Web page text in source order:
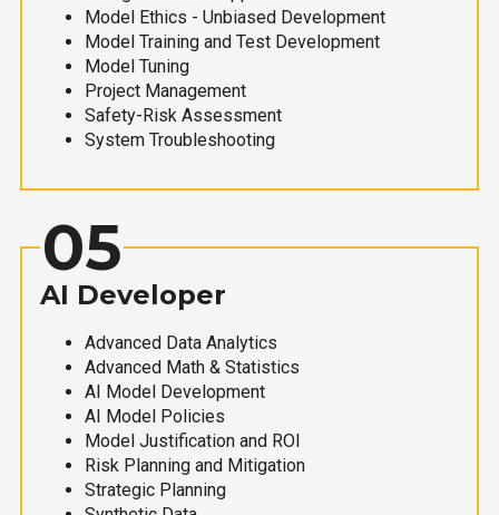
Model Ethics - Unbiased Development
Model Training and Test Development
Model Tuning
Project Management
Safety-Risk Assessment
System Troubleshooting
05
AI Developer
Advanced Data Analytics
Advanced Math & Statistics
AI Model Development
AI Model Policies
Model Justification and ROI
Risk Planning and Mitigation
Strategic Planning